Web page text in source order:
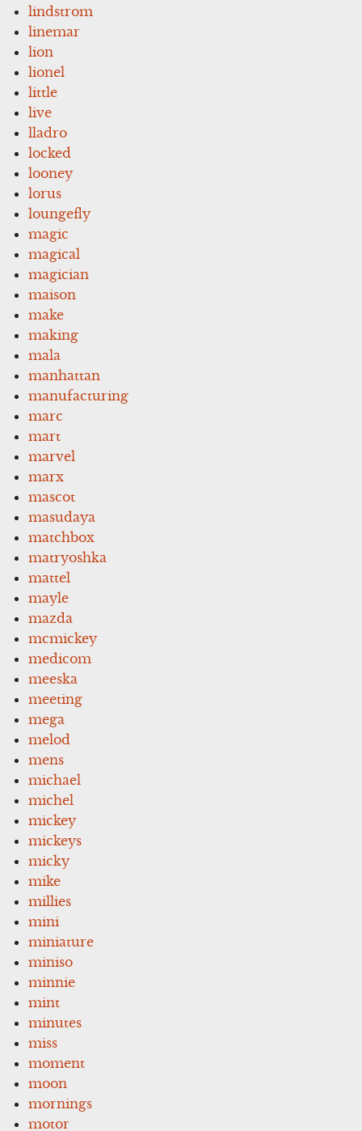
lindstrom
linemar
lion
lionel
little
live
lladro
locked
looney
lorus
loungefly
magic
magical
magician
maison
make
making
mala
manhattan
manufacturing
marc
mart
marvel
marx
mascot
masudaya
matchbox
matryoshka
mattel
mayle
mazda
mcmickey
medicom
meeska
meeting
mega
melod
mens
michael
michel
mickey
mickeys
micky
mike
millies
mini
miniature
miniso
minnie
mint
minutes
miss
moment
moon
mornings
motor